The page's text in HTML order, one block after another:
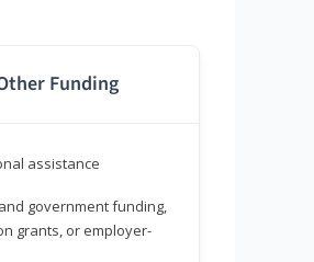
Funding
assistance
government funding,
grants, or employer-